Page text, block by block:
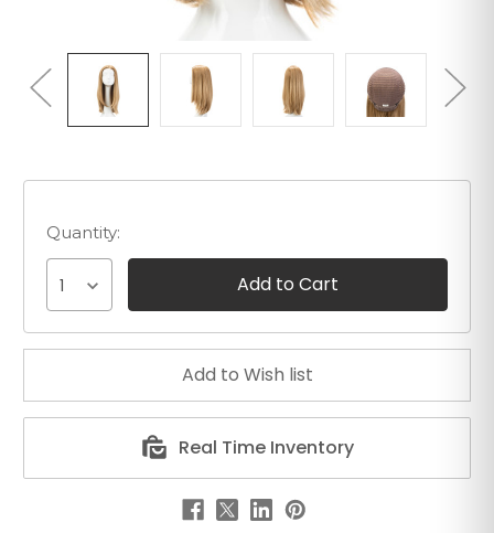
Quantity:
1
Real Time Inventory